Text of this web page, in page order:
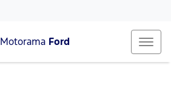
Motorama Ford